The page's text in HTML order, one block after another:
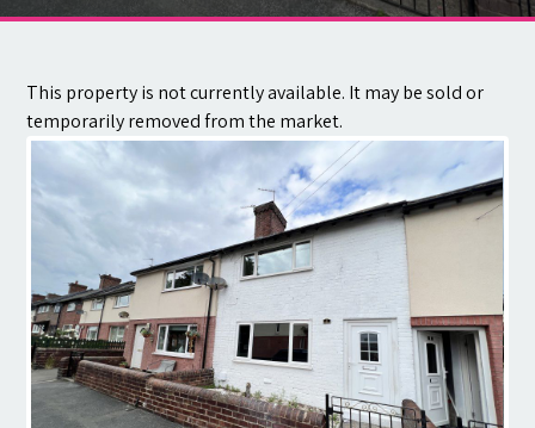
Contact
This property is not currently available. It may be sold or
temporarily removed from the market.